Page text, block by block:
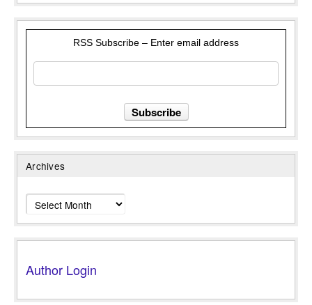
RSS Subscribe – Enter email address
Archives
Archives
Author Login